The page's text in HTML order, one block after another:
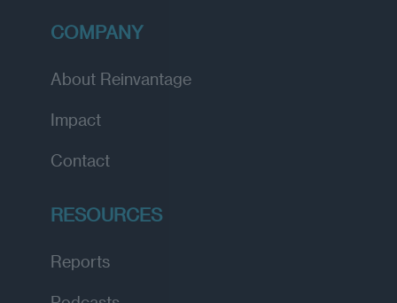
COMPANY
About Reinvantage
Impact
Contact
RESOURCES
Reports